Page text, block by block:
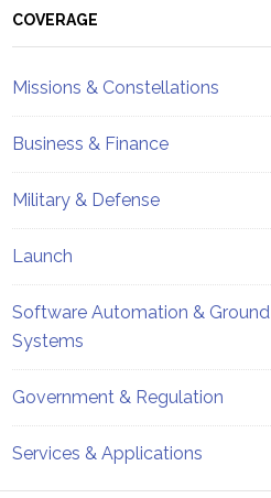
Sidebar
COVERAGE
Missions & Constellations
Business & Finance
Military & Defense
Launch
Software Automation & Ground
Systems
Government & Regulation
Services & Applications